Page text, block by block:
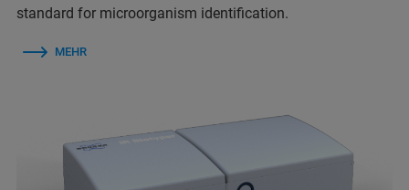
standard for microorganism identification.
MEHR